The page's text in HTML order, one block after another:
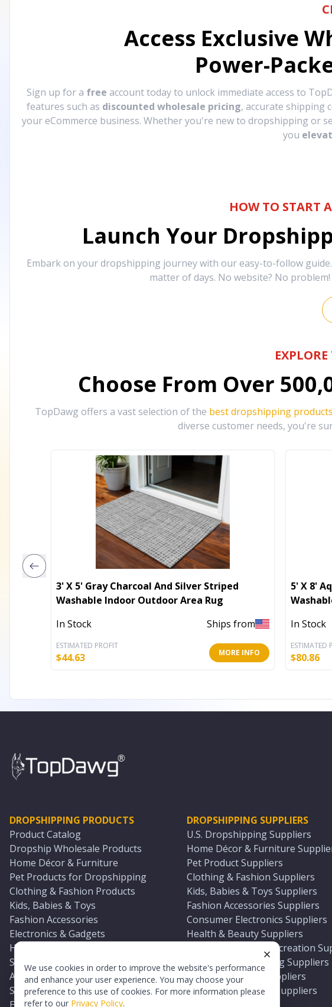
We use cookies in order to improve the website's performance
and enhance your user experience. You may choose your
preference to this use of cookies. For more information please
refer to our Privacy Policy.
Access Exclusive
Power-
Sign up for a free account today to unlock immediate access to
features such as discounted wholesale pricing, accurate shipping
your eCommerce business. Whether you're new to dropshipping or
you
HOW TO START
Launch Your
Embark on your dropshipping journey with our easy-to-follow
matter of days. No website? No
Choose From Over
TopDawg offers a vast selection of the best dropshipping products
diverse customer needs, you're
3' X 5' Gray Charcoal And Silver Striped
Washable Indoor Outdoor Area Rug
In Stock
Ships from
ESTIMATED PROFIT
$44.63 MORE INFO
5' X 8'
In Stock
ESTIMATED
$80.86
DROPSHIPPING PRODUCTS
Product Catalog
Dropship Wholesale Products
Home Décor & Furniture
Pet Products for Dropshipping
Clothing & Fashion Products
Kids, Babies & Toys
Fashion Accessories
Electronics & Gadgets
Health & Beauty Products
Sports & Outdoors
Automotive & Boating Supplies
Seasonal & Party Products
DROPSHIPPING SUPPLIERS
U.S. Dropshipping Suppliers
Home Décor & Furniture
Pet Product Suppliers
Clothing & Fashion Suppliers
Kids, Babies & Toys Suppliers
Fashion Accessories Suppliers
Consumer Electronics Suppliers
Health & Beauty Suppliers
Sports & Outdoor Recreation
Automotive & Boating Suppliers
Seasonal & Party Suppliers
Equestrian & Ranch Suppliers